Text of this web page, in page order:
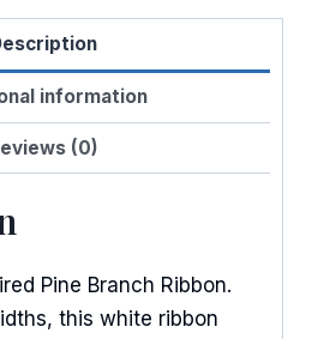
information
(0)
Pine Branch Ribbon.
this white ribbon